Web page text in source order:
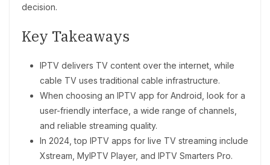
decision.
Key Takeaways
IPTV delivers TV content over the internet, while
cable TV uses traditional cable infrastructure.
When choosing an IPTV app for Android, look for a
user-friendly interface, a wide range of channels,
and reliable streaming quality.
In 2024, top IPTV apps for live TV streaming include
Xstream, MyIPTV Player, and IPTV Smarters Pro.